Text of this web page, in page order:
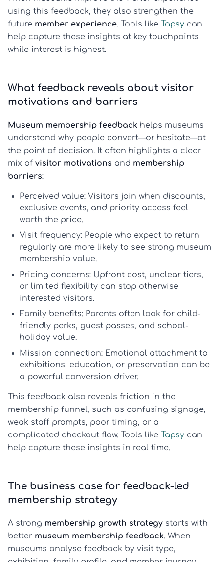
using this feedback, they also strengthen the
future member experience. Tools like Tapsy can
help capture these insights at key touchpoints
while interest is highest.
What feedback reveals about visitor
motivations and barriers
Museum membership feedback helps museums
understand why people convert—or hesitate—at
the point of decision. It often highlights a clear
mix of visitor motivations and membership
barriers:
Perceived value: Visitors join when discounts,
exclusive events, and priority access feel
worth the price.
Visit frequency: People who expect to return
regularly are more likely to see strong museum
membership value.
Pricing concerns: Upfront cost, unclear tiers,
or limited flexibility can stop otherwise
interested visitors.
Family benefits: Parents often look for child-
friendly perks, guest passes, and school-
holiday value.
Mission connection: Emotional attachment to
exhibitions, education, or preservation can be
a powerful conversion driver.
This feedback also reveals friction in the
membership funnel, such as confusing signage,
weak staff prompts, poor timing, or a
complicated checkout flow. Tools like Tapsy can
help capture these insights in real time.
The business case for feedback-led
membership strategy
A strong membership growth strategy starts with
better museum membership feedback. When
museums analyse feedback by visit type,